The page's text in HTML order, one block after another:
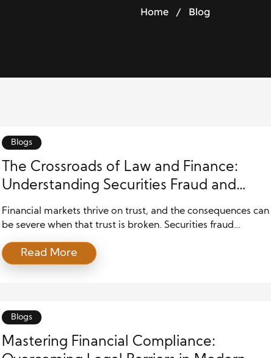
Home / Blog
Blogs
The Crossroads of Law and Finance:
Understanding Securities Fraud and
Legal Protections
Financial markets thrive on trust, and the consequences can
be severe when that trust is broken. Securities fraud
and leads to significant financial losses. To combat these
risks, legal safeguards play a crucial role in maintaining
Read More
Blogs
Mastering Financial Compliance: